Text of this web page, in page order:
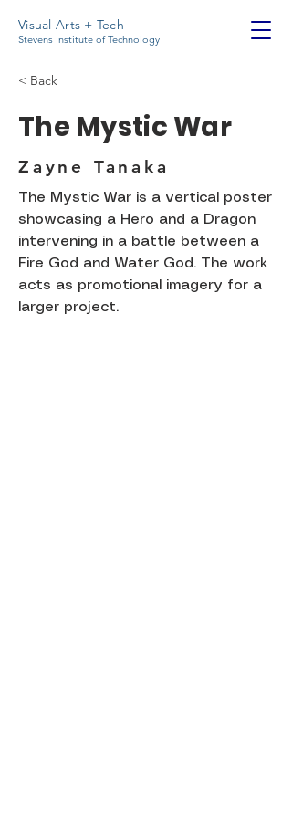
Visual Arts + Tech
Stevens Institute of Technology
< Back
The Mystic War
Zayne Tanaka
The Mystic War is a vertical poster
showcasing a Hero and a Dragon
intervening in a battle between a
Fire God and Water God. The work
acts as promotional imagery for a
larger project.